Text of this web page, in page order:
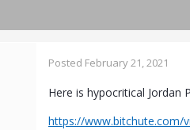
Posted February 21, 2021
Here is hypocritical
https://www.bitchute.com/